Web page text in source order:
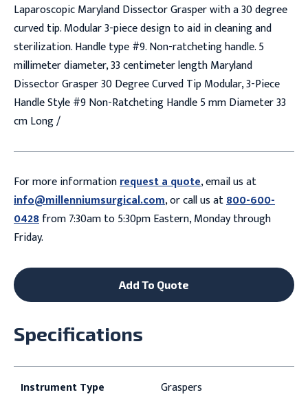
Laparoscopic Maryland Dissector Grasper with a 30 degree
curved tip. Modular 3-piece design to aid in cleaning and
sterilization. Handle type #9. Non-ratcheting handle. 5
millimeter diameter, 33 centimeter length Maryland
Dissector Grasper 30 Degree Curved Tip Modular, 3-Piece
Handle Style #9 Non-Ratcheting Handle 5 mm Diameter 33
cm Long /
For more informationrequest a quote, email us at
info@millenniumsurgical.com, or call us at800-600-
0428from 7:30am to 5:30pm Eastern, Monday through
Friday.
Add To Quote
Specifications
Instrument Type Graspers